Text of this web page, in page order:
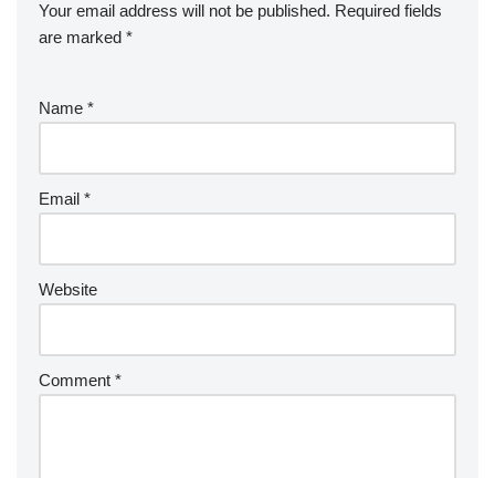
Your email address will not be published. Required fields
are marked *
Name *
Email *
Website
Comment *